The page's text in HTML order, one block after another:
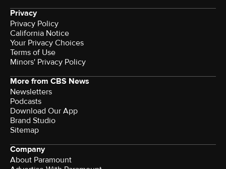
Privacy
Privacy Policy
California Notice
Your Privacy Choices
Terms of Use
Minors' Privacy Policy
More from CBS News
Newsletters
Podcasts
Download Our App
Brand Studio
Sitemap
Company
About Paramount